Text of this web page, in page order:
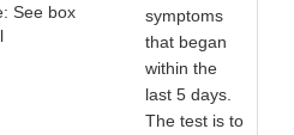
See box
symptoms
that began
within the
last 5 days.
The test is to